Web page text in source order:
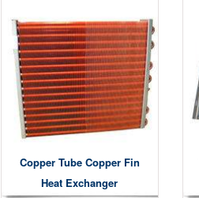
Copper Tube Copper Fin
Heat Exchanger